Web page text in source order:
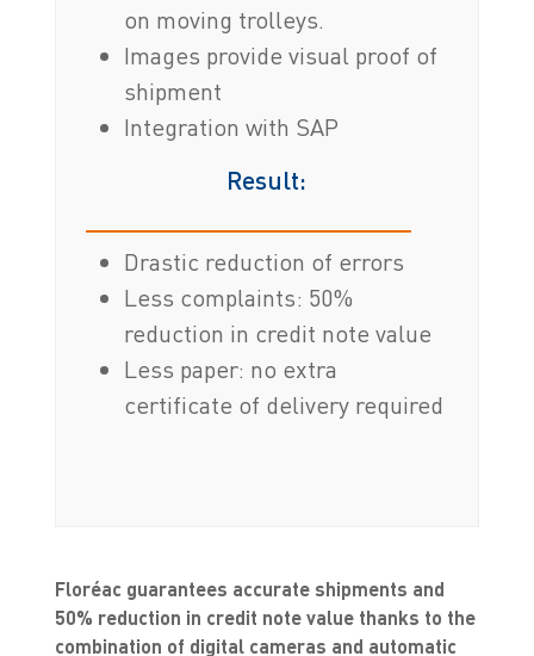
on moving trolleys.
Images provide visual proof of
shipment
Integration with SAP
Result:
Drastic reduction of errors
Less complaints: 50%
reduction in credit note value
Less paper: no extra
certificate of delivery required
Floréac guarantees accurate shipments and
50% reduction in credit note value thanks to the
combination of digital cameras and automatic